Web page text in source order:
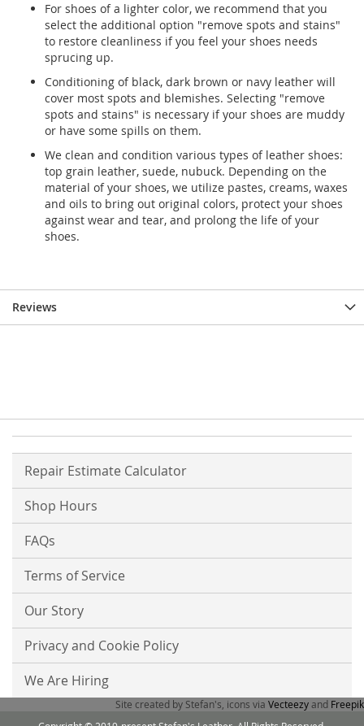
For shoes of a lighter color, we recommend that you
select the additional option "remove spots and stains"
to restore cleanliness if you feel your shoes needs
sprucing up.
Conditioning of black, dark brown or navy leather will
cover most spots and blemishes. Selecting "remove
spots and stains" is necessary if your shoes are muddy
or have some spills on them.
We clean and condition various types of leather shoes:
top grain leather, suede, nubuck. Depending on the
material of your shoes, we utilize pastes, creams, waxes
and oils to bring out original colors, protect your shoes
against wear and tear, and prolong the life of your
shoes.
Reviews
Repair Estimate Calculator
Shop Hours
FAQs
Terms of Service
Our Story
Privacy and Cookie Policy
We Are Hiring
Site created by Stefan's, icons via Vecteezyand Freepik